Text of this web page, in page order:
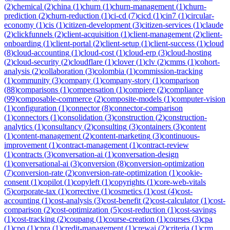
(2)chemical (2)china (1)churn (1)churn-management (1)churn-
prediction (2)churn-reduction (1)ci-cd (7)cicd (1)cin7 (1)circular-
economy (1)cis (1)citizen-development (3)citizen-services (1)claude
(2)clickfunnels (2)client-acquisition (1)client-management (2)client-
onboarding (1)client-portal (2)client-setup (1)client-success (1)cloud
(8)cloud-accounting (1)cloud-cost (1)cloud-erp (3)cloud-hosting
(2)cloud-security (2)cloudflare (1)clover(1)clv (2)cmms (1)cohort-
analysis (2)collaboration (3)colombia (1)commission-tracking
(1)community (3)company (1)company-story (1)comparison
(88)comparisons (1)compensation (1)compiere (2)compliance
(99)composable-commerce (2)composite-models (1)computer-vision
(1)configuration (1)connector(8)connector-comparison
(1)connectors (1)consolidation (3)construction (2)construction-
analytics (1)consultancy (2)consulting (3)containers (3)content
(1)content-management (2)content-marketing (3)continuous-
improvement (1)contract-management (1)contract-review
(1)contracts (3)conversation-ai (1)conversation-design
(1)conversational-ai (3)conversion (8)conversion-optimization
(7)conversion-rate (2)conversion-rate-optimization (1)cookie-
consent (1)copilot (1)copyleft (1)copyrights (1)core-web-vitals
(5)corporate-tax (1)corrective (1)cosmetics (1)cost (4)cost-
accounting (1)cost-analysis (3)cost-benefit (2)cost-calculator(1)cost-
comparison (2)cost-optimization (5)cost-reduction (1)cost-savings
(1)cost-tracking (2)coupang (1)course-creation (1)courses (3)cpa
(1)cpq (1)cpra (1)credit-management (1)crewai (2)criteria (1)crm